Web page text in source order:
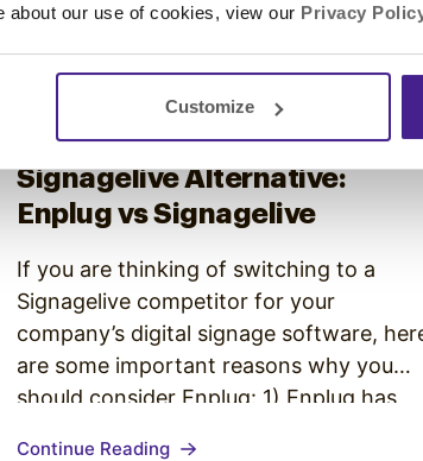
about our use of cookies, view our Privacy
Customize
Signagelive Alternative:
Enplug vs Signagelive
If you are thinking of switching to a
Signagelive competitor for your
company’s digital signage software,
are some important reasons why you
should consider Enplug: 1) Enplug has
Continue Reading